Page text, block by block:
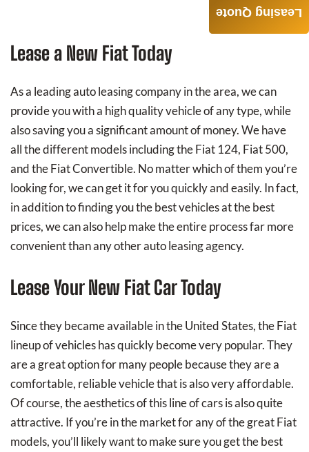
Lease a New Fiat Today
As a leading auto leasing company in the area, we can
provide you with a high quality vehicle of any type, while
also saving you a significant amount of money. We have
all the different models including the Fiat 124, Fiat 500,
and the Fiat Convertible. No matter which of them you’re
looking for, we can get it for you quickly and easily. In fact,
in addition to finding you the best vehicles at the best
prices, we can also help make the entire process far more
convenient than any other auto leasing agency.
Lease Your New Fiat Car Today
Since they became available in the United States, the Fiat
lineup of vehicles has quickly become very popular. They
are a great option for many people because they are a
comfortable, reliable vehicle that is also very affordable.
Of course, the aesthetics of this line of cars is also quite
attractive. If you’re in the market for any of the great Fiat
models, you’ll likely want to make sure you get the best
Leasing Quote